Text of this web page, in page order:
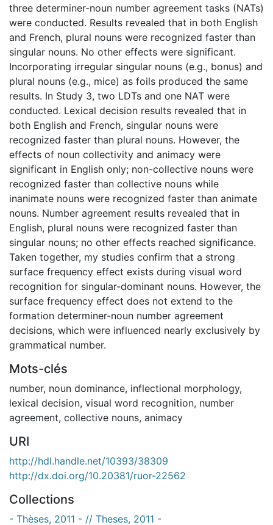
three determiner-noun number agreement tasks (NATs)
were conducted. Results revealed that in both English
and French, plural nouns were recognized faster than
singular nouns. No other effects were significant.
Incorporating irregular singular nouns (e.g., bonus) and
plural nouns (e.g., mice) as foils produced the same
results. In Study 3, two LDTs and one NAT were
conducted. Lexical decision results revealed that in
both English and French, singular nouns were
recognized faster than plural nouns. However, the
effects of noun collectivity and animacy were
significant in English only; non-collective nouns were
recognized faster than collective nouns while
inanimate nouns were recognized faster than animate
nouns. Number agreement results revealed that in
English, plural nouns were recognized faster than
singular nouns; no other effects reached significance.
Taken together, my studies confirm that a strong
surface frequency effect exists during visual word
recognition for singular-dominant nouns. However, the
surface frequency effect does not extend to the
formation determiner-noun number agreement
decisions, which were influenced nearly exclusively by
grammatical number.
Mots-clés
number, noun dominance, inflectional morphology,
lexical decision, visual word recognition, number
agreement, collective nouns, animacy
URI
http://hdl.handle.net/10393/38309
http://dx.doi.org/10.20381/ruor-22562
Collections
- Thèses, 2011 - // Theses, 2011 -